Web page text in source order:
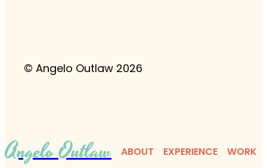
© Angelo Outlaw 2026
Angelo Outlaw ABOUT EXPERIENCE WORK